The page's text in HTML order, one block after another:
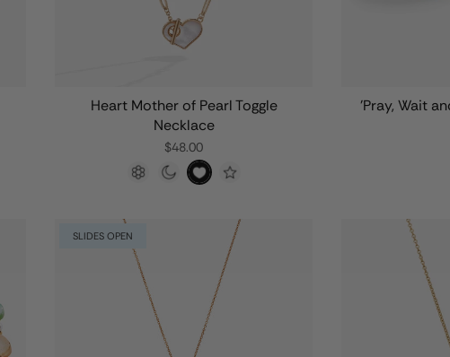
Heart Mother of Pearl Toggle
Necklace
$48.00
'Pray, Wait
SLIDES OPEN